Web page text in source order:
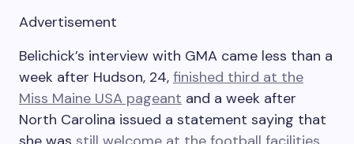
Advertisement
Belichick’s interview with GMA came less than a
week after Hudson, 24, finished third at the
Miss Maine USA pageant and a week after
North Carolina issued a statement saying that